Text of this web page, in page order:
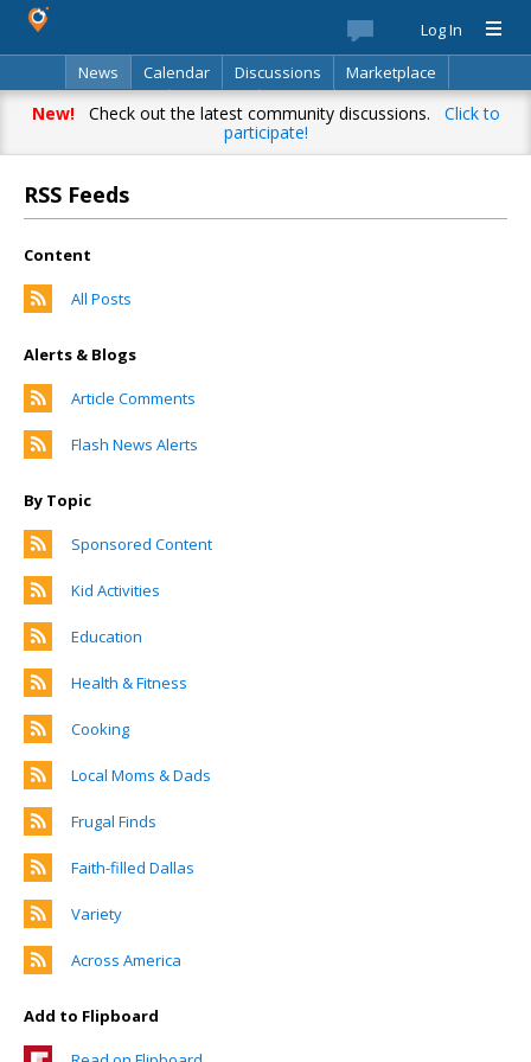
Log In
News
Calendar Discussions
Marketplace
Classifieds
Directory Search
New!Check out the latest community discussions. Click to
participate!
RSS Feeds
Content
All Posts
Alerts & Blogs
Article Comments
Flash News Alerts
By Topic
Sponsored Content
Kid Activities
Education
Health & Fitness
Cooking
Local Moms & Dads
Frugal Finds
Faith-filled Dallas
Variety
Across America
Add to Flipboard